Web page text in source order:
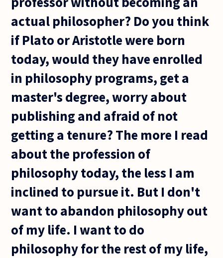
actual philosopher? Do you think
if Plato or Aristotle were born
today, would they have enrolled
in philosophy programs, get a
master's degree, worry about
publishing and afraid of not
getting a tenure? The more I read
about the profession of
philosophy today, the less I am
inclined to pursue it. But I don't
want to abandon philosophy out
of my life. I want to do
philosophy for the rest of my life,